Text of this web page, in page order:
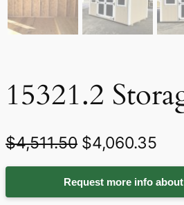
15321.2
$4,511.50 O
r
i
$4,060.35
u
r
Request more info